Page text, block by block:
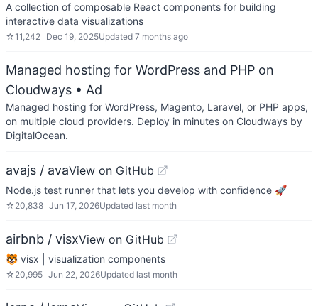
A collection of composable React components for building
interactive data visualizations
☆11,242 Dec 19, 2025Updated 7 months ago
Managed hosting for WordPress and PHP on
Cloudways • Ad
Managed hosting for WordPress, Magento, Laravel, or PHP apps,
on multiple cloud providers. Deploy in minutes on Cloudways by
DigitalOcean.
avajs / avaView on GitHub
Node.js test runner that lets you develop with confidence 🚀
☆ 20,838 Jun 17, 2026Updated last month
airbnb / visxView on GitHub
🐯 visx | visualization components
☆ 20,995 Jun 22, 2026Updated last month